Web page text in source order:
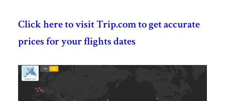
Click here to visit Trip.com to get accurate
prices for your flights dates